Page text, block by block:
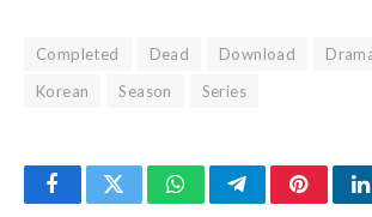
Completed Dead Download
Korean
Season Series
FacebookTwitterWhatsAppTelegramPinterest